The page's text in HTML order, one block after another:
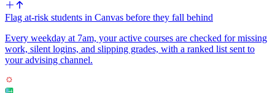
Flag at-risk students in Canvas before they fall behind
Every weekday at 7am, your active courses are checked for missing
work, silent logins, and slipping grades, with a ranked list sent to
your advising channel.